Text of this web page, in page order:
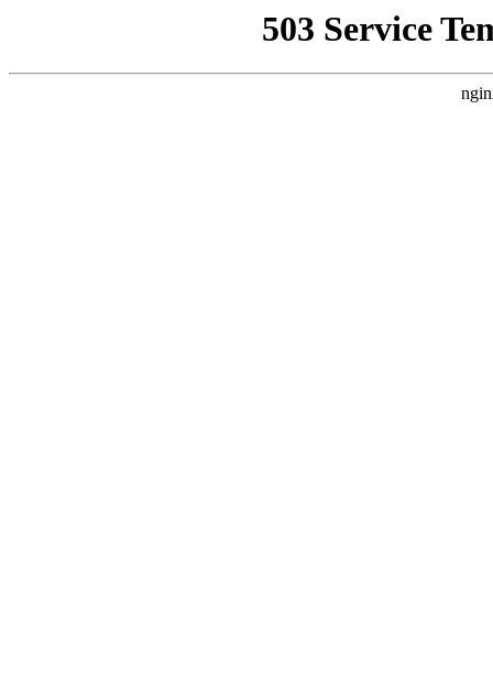
503 Service